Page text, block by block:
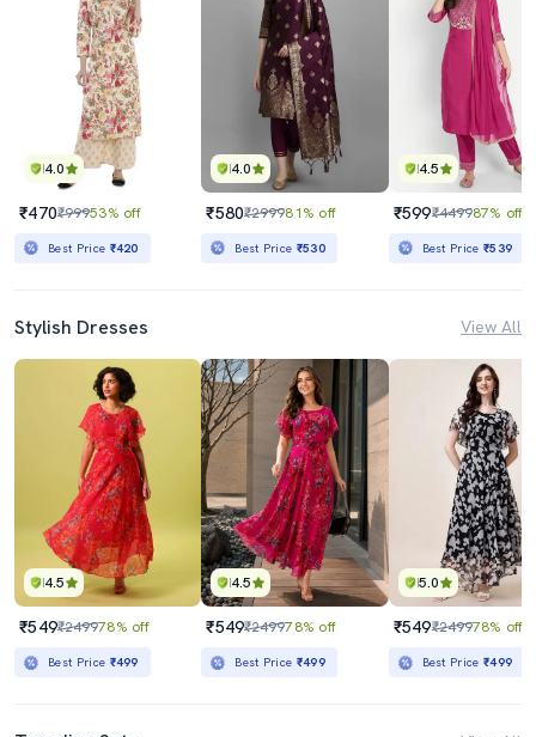
4.0
₹470₹99953% off
Best Price ₹420
4.0
₹580₹299981% off
Best Price ₹530
4.5
₹599₹449987% off
Best Price₹539
Stylish Dresses View All
4.5
₹549₹249978% off
Best Price ₹499
4.5
₹549₹249978% off
Best Price ₹499
5.0
₹549₹249978% off
Best Price₹499